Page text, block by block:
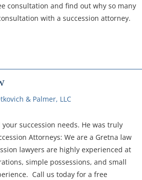
consultation and find out why so many
with a succession attorney.
& Palmer, LLC
succession needs. He was truly
Attorneys: We are a Gretna law
lawyers are highly experienced at
simple possessions, and small
Call us today for a free